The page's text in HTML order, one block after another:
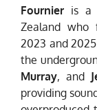
Fournier is a
Zealand who
2023 and
the
Murray, and
providing